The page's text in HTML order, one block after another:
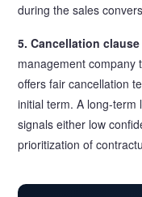
during the sales
5. Cancellation
management company
offers fair cancellation
initial term. A long-term
signals either low
prioritization of